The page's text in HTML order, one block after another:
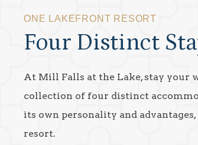
ONE LAKEFRONT RESORT
Four Distinct
At Mill Falls at the Lake, stay your
collection of four distinct
its own personality and
resort.